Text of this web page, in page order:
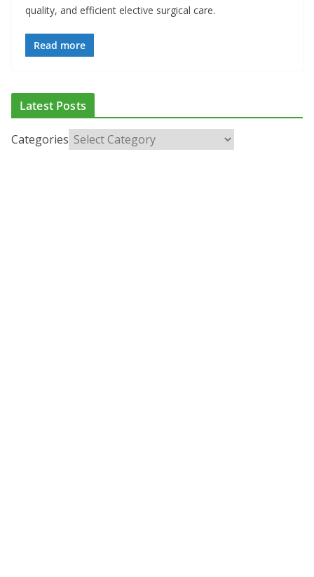
quality, and efficient elective surgical care.
Read more
Latest Posts
Categories